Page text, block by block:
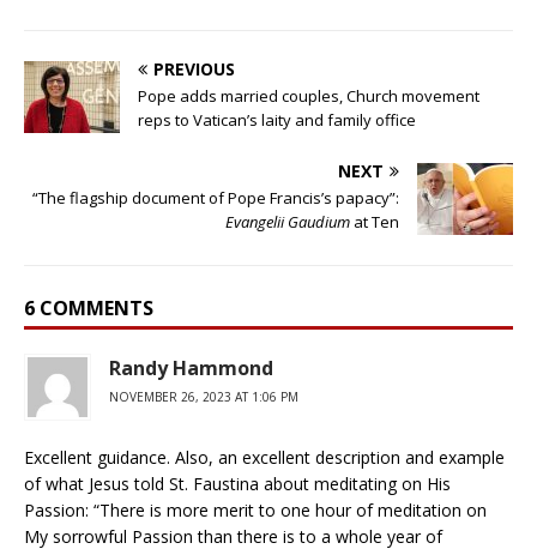
PREVIOUS
Pope adds married couples, Church movement
reps to Vatican’s laity and family office
NEXT
“The flagship document of Pope Francis’s papacy”:
Evangelii Gaudium at Ten
6 COMMENTS
Randy Hammond
NOVEMBER 26, 2023 AT 1:06 PM
Excellent guidance. Also, an excellent description and example
of what Jesus told St. Faustina about meditating on His
Passion: “There is more merit to one hour of meditation on
My sorrowful Passion than there is to a whole year of